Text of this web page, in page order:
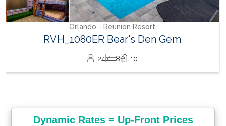
Orlando - Reunion Resort
RVH_1080ER Bear's Den Gem
24 8 10
Dynamic Rates = Up-Front Prices